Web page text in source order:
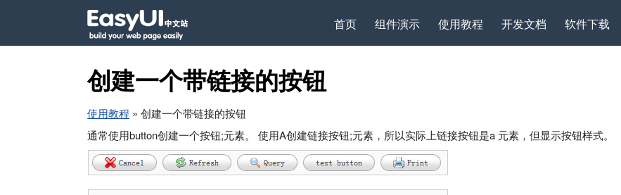
首页 组件演示 使用教程 开发文档 软件下载
创建一个带链接的按钮
使用教程 » 创建一个带链接的按钮
通常使用button创建一个按钮;元素。 使用A创建链接按钮;元素，所以实际上链接按钮是a 元素，但显示按钮样式。